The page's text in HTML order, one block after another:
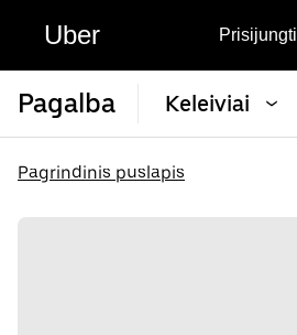
Uber Prisijungti
Pagalba Keleiviai
Pagrindinis puslapis